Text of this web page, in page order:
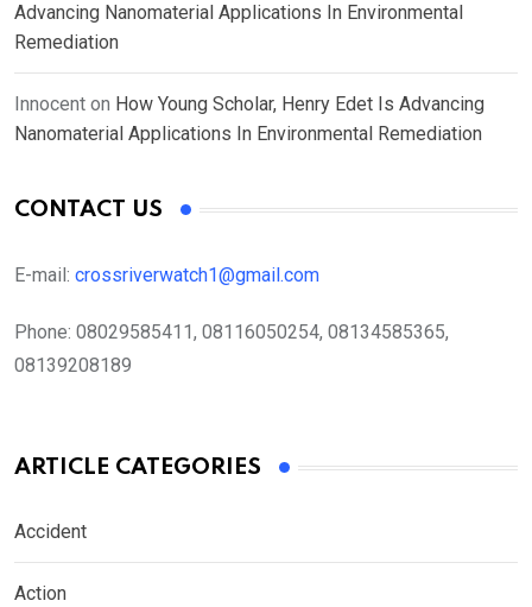
Advancing Nanomaterial Applications In Environmental
Remediation
Innocent on How Young Scholar, Henry Edet Is Advancing
Nanomaterial Applications In Environmental Remediation
CONTACT US
E-mail: crossriverwatch1@gmail.com
Phone: 08029585411, 08116050254, 08134585365,
08139208189
ARTICLE CATEGORIES
Accident
Action